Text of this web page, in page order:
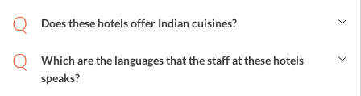
Does these hotels offer Indian cuisines?
enjoy almost all of their favorite Indian dishes.
Which are the languages that the staff at these hotels
speaks?